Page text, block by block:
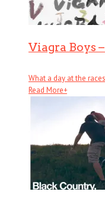
Viagra Boys
What a day at the
Read More+